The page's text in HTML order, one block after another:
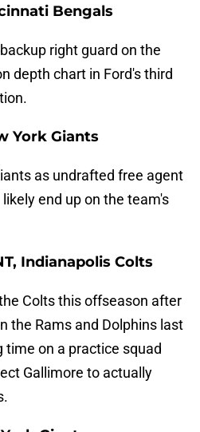
Bengals
right guard on the
depth chart in Ford's third
York Giants
as undrafted free agent
end up on the team's
Indianapolis Colts
Colts this offseason after
the Rams and Dolphins last
time on a practice squad
Gallimore to actually